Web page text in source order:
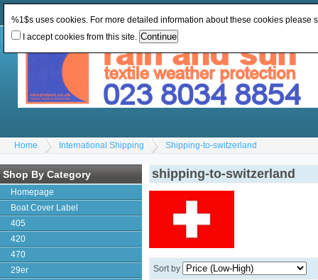
Home International Shipping Shipping-to-switzerland
Shop By Category
Homepage
Boat Cover Label
405
420
470
29er
shipping-to-switzerland
Sort by
%1$s uses cookies. For more detailed information about these cookies please
I accept cookies from this site.